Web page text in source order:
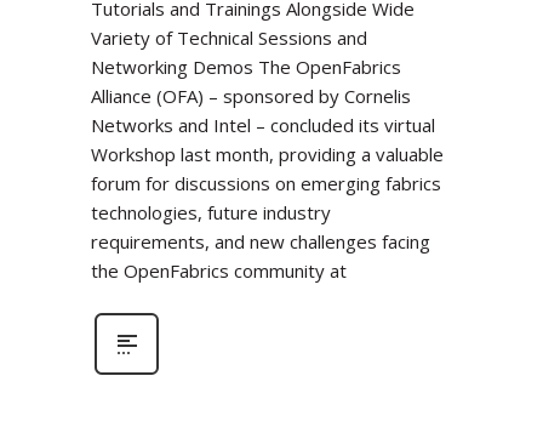
Tutorials and Trainings Alongside Wide
Variety of Technical Sessions and
Networking Demos The OpenFabrics
Alliance (OFA) – sponsored by Cornelis
Networks and Intel – concluded its virtual
Workshop last month, providing a valuable
forum for discussions on emerging fabrics
technologies, future industry
requirements, and new challenges facing
the OpenFabrics community at